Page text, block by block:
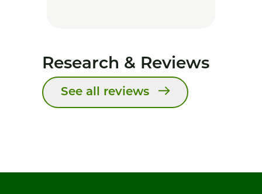
Research & Reviews
See all reviews